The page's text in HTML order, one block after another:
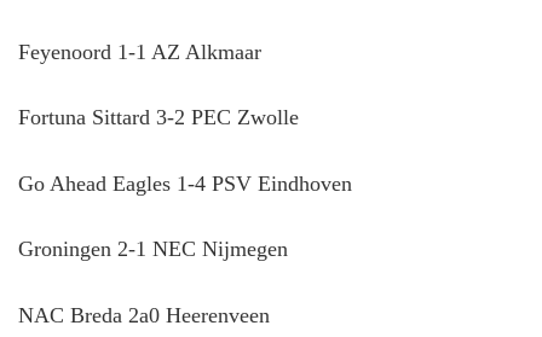
Feyenoord 1-1 AZ Alkmaar
Fortuna Sittard 3-2 PEC Zwolle
Go Ahead Eagles 1-4 PSV Eindhoven
Groningen 2-1 NEC Nijmegen
NAC Breda 2a0 Heerenveen